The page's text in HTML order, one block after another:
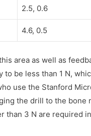
2.5, 0.6
4.6, 0.5
area as well as
be less than 1 N,
use the Stanford
the drill to the
than 3 N are required